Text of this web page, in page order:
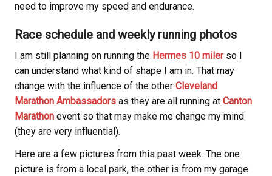
need to improve my speed and endurance.
Race schedule and weekly running photos
I am still planning on running the Hermes 10 milerso I
can understand what kind of shape I am in. That may
change with the influence of the other Cleveland
Marathon Ambassadors as they are all running at Canton
Marathon event so that may make me change my mind
(they are very influential).
Here are a few pictures from this past week. The one
picture is from a local park, the other is from my garage